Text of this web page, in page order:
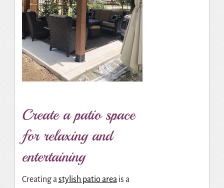
Create a patio space
for relaxing and
entertaining
Creating astylish patio areais a